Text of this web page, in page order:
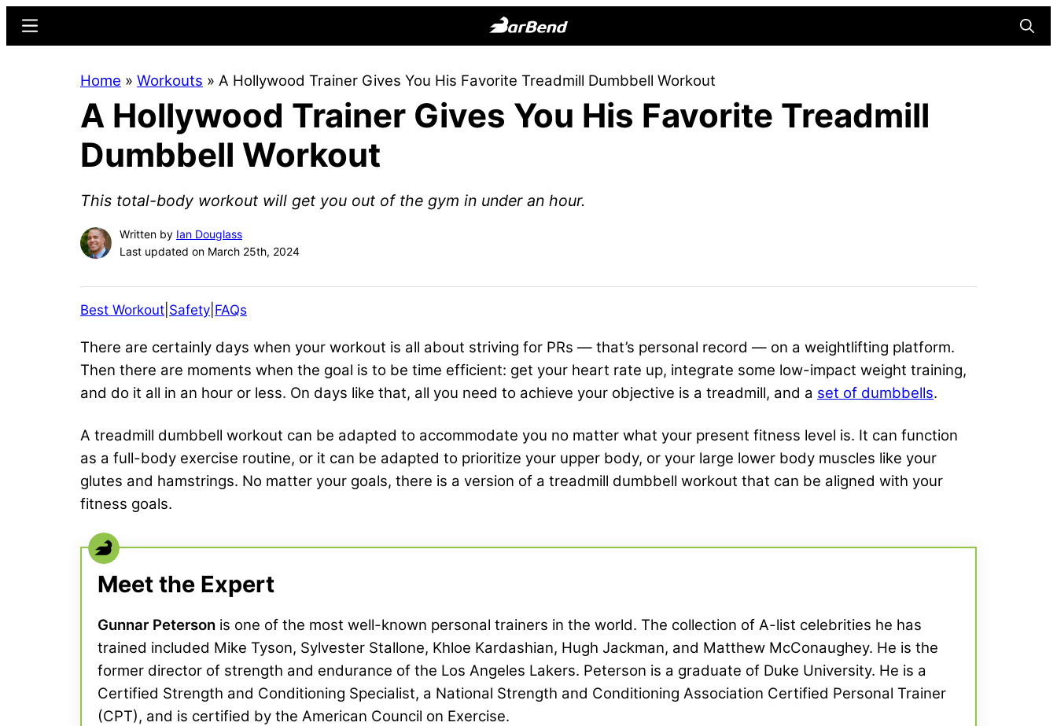
content
sidebar
Online
Home
for
Menu
Home » Workouts » A Hollywood Trainer Gives You His Favorite Treadmill Dumbbell Workout
A Hollywood Trainer Gives You His Favorite Treadmill
Dumbbell Workout
This total-body workout will get you out of the gym in under an hour.
Written by Ian Douglass
Last updated on March 25th, 2024
Best Workout Safety FAQs
There are certainly days when your workout is all about striving for PRs — that’s personal record — on a weightlifting platform.
Then there are moments when the goal is to be time efficient: get your heart rate up, integrate some low-impact weight training,
and do it all in an hour or less. On days like that, all you need to achieve your objective is a treadmill, and a set of dumbbells.
A treadmill dumbbell workout can be adapted to accommodate you no matter what your present fitness level is. It can function
as a full-body exercise routine, or it can be adapted to prioritize your upper body, or your large lower body muscles like your
glutes and hamstrings. No matter your goals, there is a version of a treadmill dumbbell workout that can be aligned with your
fitness goals.
Meet the Expert
Gunnar Peterson is one of the most well-known personal trainers in the world. The collection of A-list celebrities he has
trained included Mike Tyson, Sylvester Stallone, Khloe Kardashian, Hugh Jackman, and Matthew McConaughey. He is the
former director of strength and endurance of the Los Angeles Lakers. Peterson is a graduate of Duke University. He is a
Certified Strength and Conditioning Specialist, a National Strength and Conditioning Association Certified Personal Trainer
(CPT), and is certified by the American Council on Exercise.